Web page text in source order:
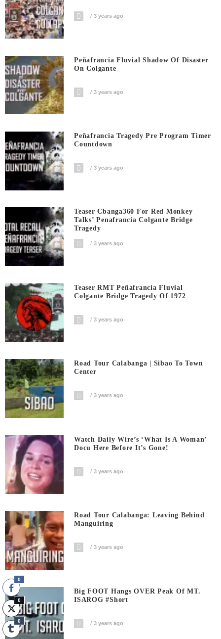
3 years ago
Peñafrancia Fluvial Shadow Of Disaster
On Colgante
3 years ago
Peñafrancia Tragedy Pre Program Timer
Countdown
3 years ago
Teaser Cbanga360 For Red Monkey
Talks’ Penafrancia Colgante Bridge
Tragedy
3 years ago
Teaser RMT Peñafrancia Fluvial
Colgante Bridge Tragedy Of 1972
3 years ago
Road Tour Calabanga | Sibao To Town
Center
3 years ago
Watch Daily Wire’s ‘What Is A Woman’
Docu Here Before It’s Gone!
3 years ago
Road Tour Calabanga: Leaving Behind
Manguiring
3 years ago
Big FOOT Hangs OVER Peak Of MT.
ISAROG #short
3 years ago
0
0
0